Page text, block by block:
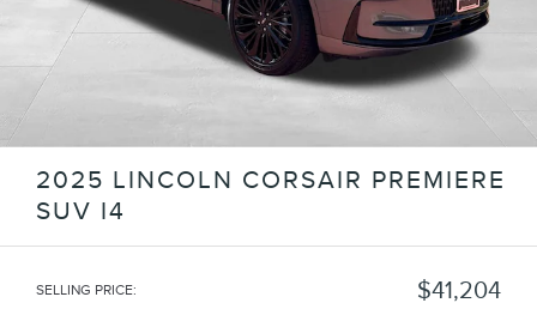
2025 LINCOLN CORSAIR PREMIERE
SUV I4
SELLING PRICE: $41,204